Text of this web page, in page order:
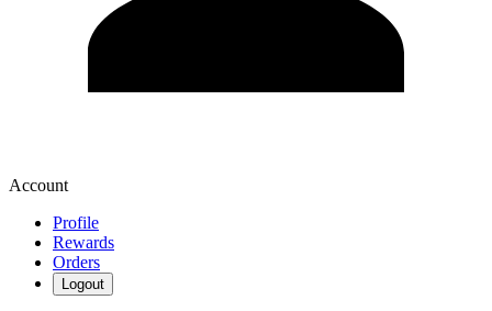
Account
Profile
Rewards
Orders
Logout